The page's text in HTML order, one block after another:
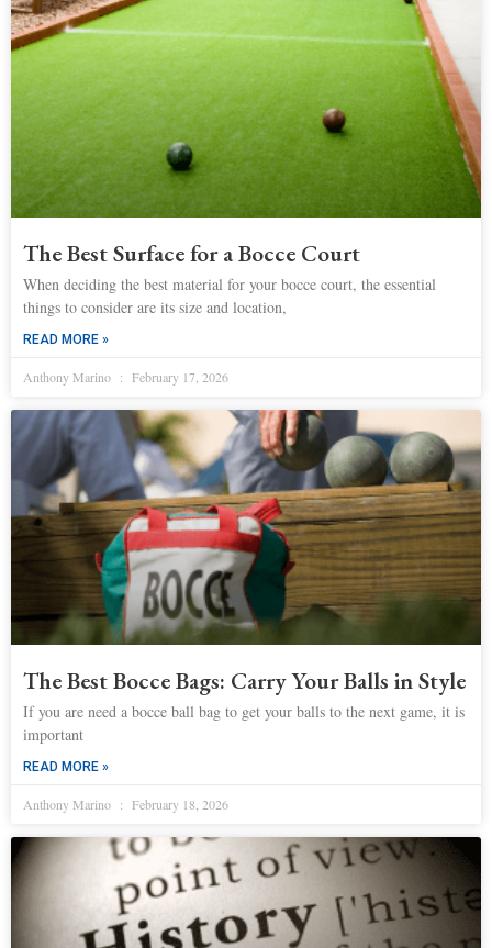
The Best Surface for a Bocce Court
When deciding the best material for your bocce court, the essential
things to consider are its size and location,
READ MORE »
Anthony Marino February 17, 2026
The Best Bocce Bags: Carry Your Balls in Style
If you are need a bocce ball bag to get your balls to the next game, it is
important
READ MORE »
Anthony Marino February 18, 2026